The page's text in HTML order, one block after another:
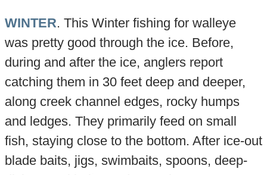
WINTER. This Winter fishing for walleye
was pretty good through the ice. Before,
during and after the ice, anglers report
catching them in 30 feet deep and deeper,
along creek channel edges, rocky humps
and ledges. They primarily feed on small
fish, staying close to the bottom. After ice-out
blade baits, jigs, swimbaits, spoons, deep-